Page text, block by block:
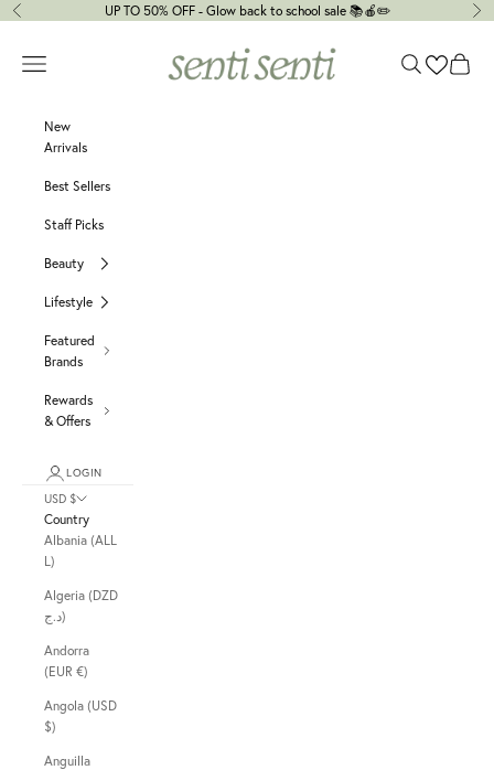
Skip to content
Previous UP TO 50% OFF - Glow back to school sale 📚🍎✏️
Navigation menu
Search Cart
New
Arrivals
Best Sellers
Staff Picks
Beauty
Lifestyle
Featured
Brands
Rewards
& Offers
LOGIN
USD $
Country
Albania (ALL
L)
Algeria (DZD
د.ج)
Andorra
(EUR €)
Angola (USD
$)
Anguilla